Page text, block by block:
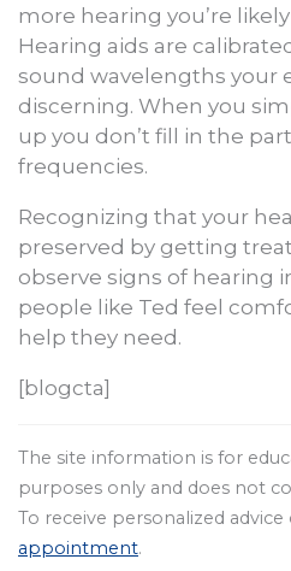
more hearing you’re
Hearing aids are
sound wavelengths your
discerning. When you
up you don’t fill in the
frequencies.
Recognizing that your
preserved by getting
observe signs of hearing
people like Ted feel
help they need.
[blogcta]
The site information is for
purposes only and does not
To receive personalized
appointment.